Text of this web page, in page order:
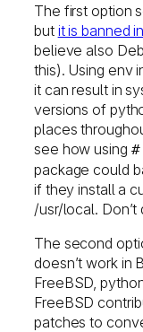
The first option
but it is banned
believe also
this). Using env
it can result in
versions of
places
see how using
package could
if they install a
/usr/local. Don’t
The second
doesn’t work in
FreeBSD,
FreeBSD
patches to